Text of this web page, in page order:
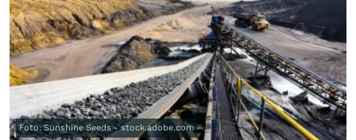
Foto: Sunshine Seeds - stock.adobe.com